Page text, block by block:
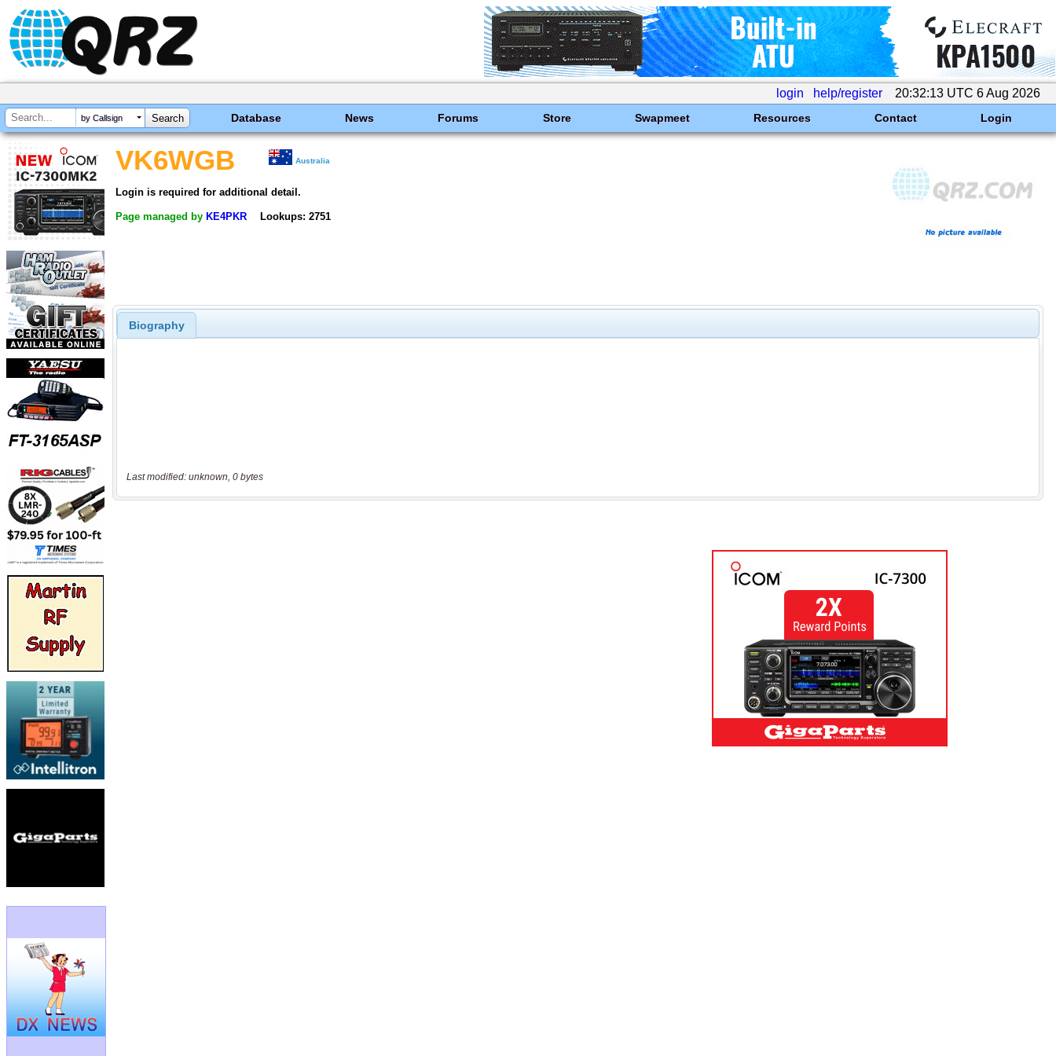
login help/register 20:32:13 UTC 6 Aug 2026
by Callsign Database News Forums Store Swapmeet Resources Contact Login
VK6WGB Australia
Login is required for additional detail.
Page managed by KE4PKR Lookups: 2751
Biography
Last modified: unknown, 0 bytes